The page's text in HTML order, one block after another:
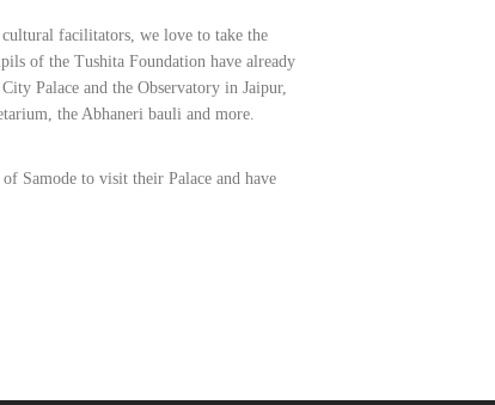
facilitators, we love to take the
of the Tushita Foundation have already
Palace and the Observatory in Jaipur,
the Abhaneri bauli and more.
Samode to visit their Palace and have